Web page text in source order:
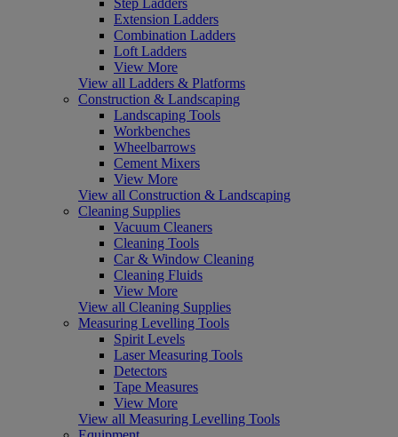
Extension Ladders
Combination Ladders
Loft Ladders
View More
View all Ladders & Platforms
Construction & Landscaping
Landscaping Tools
Workbenches
Wheelbarrows
Cement Mixers
View More
View all Construction & Landscaping
Cleaning Supplies
Vacuum Cleaners
Cleaning Tools
Car & Window Cleaning
Cleaning Fluids
View More
View all Cleaning Supplies
Measuring Levelling Tools
Spirit Levels
Laser Measuring Tools
Detectors
Tape Measures
View More
View all Measuring Levelling Tools